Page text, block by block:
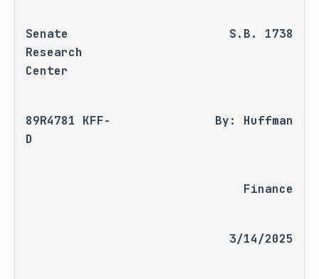
Senate
Research
Center
S.B. 1738
89R4781 KFF-
D
By: Huffman
Finance
3/14/2025